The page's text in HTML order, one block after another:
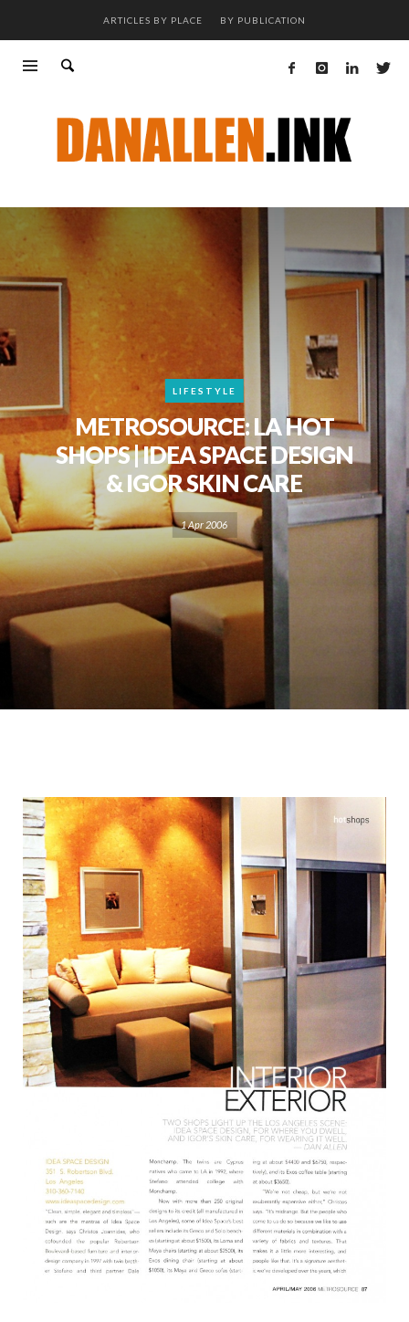
ARTICLES BY PLACE BY PUBLICATION
LIFESTYLE
METROSOURCE: LA HOT
SHOPS | IDEA SPACE DESIGN
& IGOR SKIN CARE
1 Apr 2006